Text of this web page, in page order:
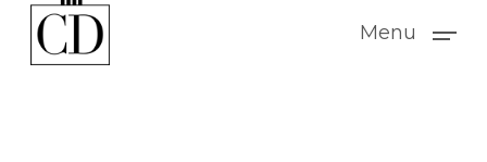
Menu